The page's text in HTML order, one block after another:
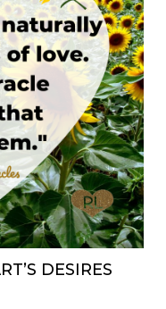
DESIRES